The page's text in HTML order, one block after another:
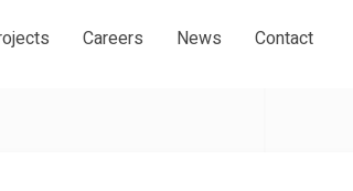
Careers News Contact